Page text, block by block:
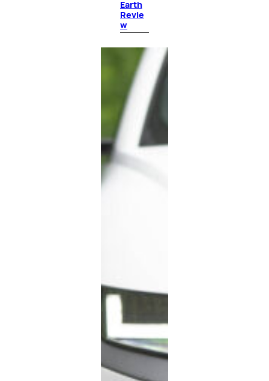
Earth
Revie
w